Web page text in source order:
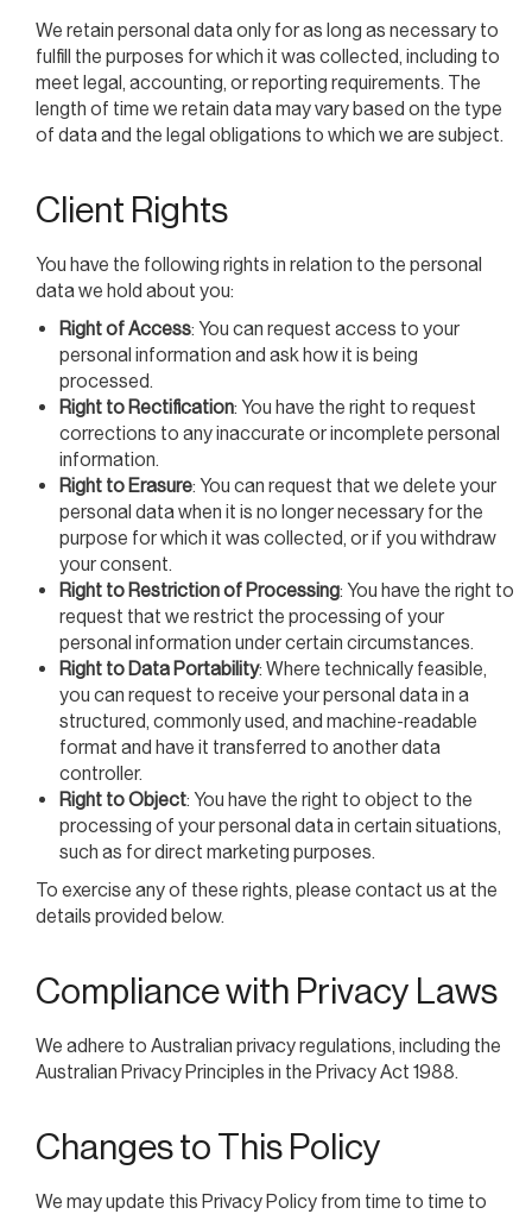
We retain personal data only for as long as necessary to
fulfill the purposes for which it was collected, including to
meet legal, accounting, or reporting requirements. The
length of time we retain data may vary based on the type
of data and the legal obligations to which we are subject.
Client Rights
You have the following rights in relation to the personal
data we hold about you:
Right of Access: You can request access to your
personal information and ask how it is being
processed.
Right to Rectification: You have the right to request
corrections to any inaccurate or incomplete personal
information.
Right to Erasure: You can request that we delete your
personal data when it is no longer necessary for the
purpose for which it was collected, or if you withdraw
your consent.
Right to Restriction of Processing: You have the right to
request that we restrict the processing of your
personal information under certain circumstances.
Right to Data Portability: Where technically feasible,
you can request to receive your personal data in a
structured, commonly used, and machine-readable
format and have it transferred to another data
controller.
Right to Object: You have the right to object to the
processing of your personal data in certain situations,
such as for direct marketing purposes.
To exercise any of these rights, please contact us at the
details provided below.
Compliance with Privacy Laws
We adhere to Australian privacy regulations, including the
Australian Privacy Principles in the Privacy Act 1988.
Changes to This Policy
We may update this Privacy Policy from time to time to